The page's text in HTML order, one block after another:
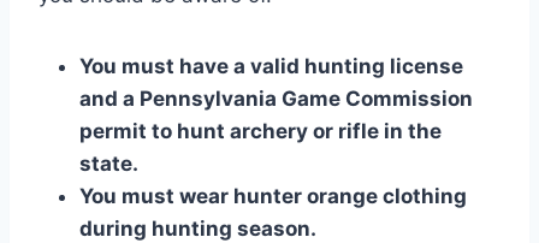
You must have a valid hunting license
and a Pennsylvania Game Commission
permit to hunt archery or rifle in the
state.
You must wear hunter orange clothing
during hunting season.